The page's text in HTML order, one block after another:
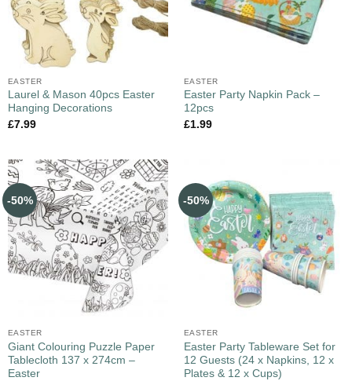
EASTER
Laurel & Mason 40pcs Easter
Hanging Decorations
£7.99
EASTER
Easter Party Napkin Pack –
12pcs
£1.99
-50%
EASTER
Giant Colouring Puzzle Paper
Tablecloth 137 x 274cm –
Easter
-50%
EASTER
Easter Party Tableware Set for
12 Guests (24 x Napkins, 12 x
Plates & 12 x Cups)